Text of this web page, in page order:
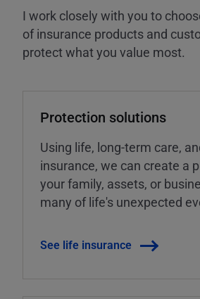
I work closely with you to
of insurance products and
protect what you value most.
Protection solutions
Using life, long-term care,
insurance, we can create a
your family, assets, or
many of life's unexpected
See life insurance